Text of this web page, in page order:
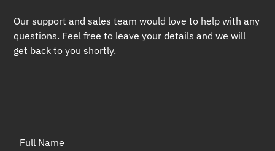
Our support and sales team would love to help with any
questions. Feel free to leave your details and we will
get back to you shortly.
Full Name